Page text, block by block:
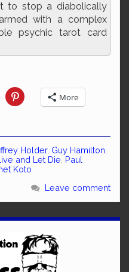
to stop a diabolically
with a complex
psychic tarot card
More
Holder, Guy Hamilton
and Let Die Paul
Koto
Leave comment